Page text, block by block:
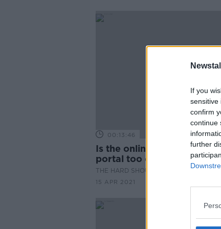
If you
sensitive
confirm
continue
further
00:13:46
Is the online vaccine
portal too cumbersome?
THE HARD SHOULDER
15 APR 2021